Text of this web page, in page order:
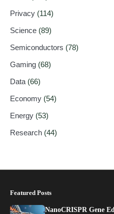
Privacy (114)
Science (89)
Semiconductors (78)
Gaming (68)
Data (66)
Economy (54)
Energy (53)
Research (44)
Featured Posts
NanoCRISPR Gene